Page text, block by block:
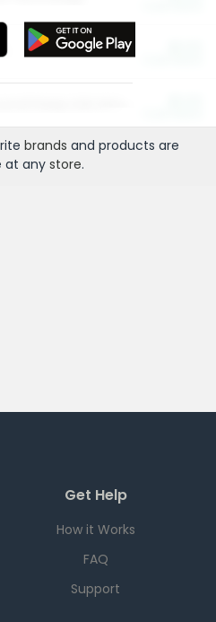
brands and products are
at any store.
Get Help
How it Works
FAQ
Support